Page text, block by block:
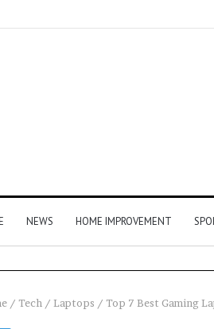
NEWS HOME IMPROVEMENT
/ Tech / Laptops / Top 7 Best Gaming